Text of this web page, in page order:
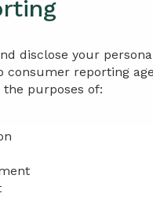
disclose your
reporting
purposes of: